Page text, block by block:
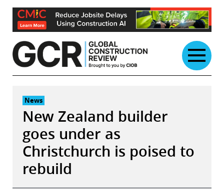
Skip
content
News
New Zealand builder
goes under as
Christchurch is poised to
rebuild